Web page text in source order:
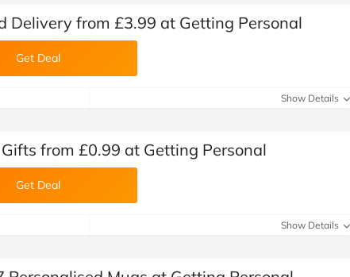
Delivery from £3.99 at Getting Personal
Get Deal
Show Details
from £0.99 at Getting Personal
Get Deal
Show Details